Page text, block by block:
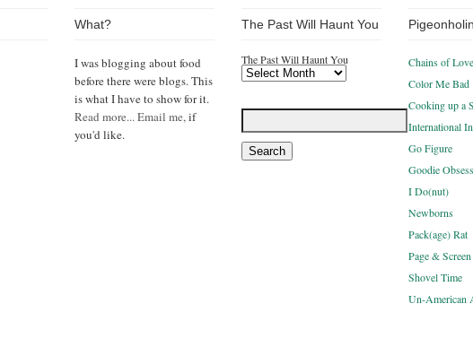
What?
I was blogging about food
before there were blogs. This
is what I have to show for it.
Read more...Email me,if
you'd like.
The Past Will Haunt You
The Past Will Haunt You
Chains of Love
Color Me Bad
Cooking up a
International
Go Figure
Goodie
I Do(nut)
Newborns
Pack(age) Rat
Page & Screen
Shovel Time
Un-American